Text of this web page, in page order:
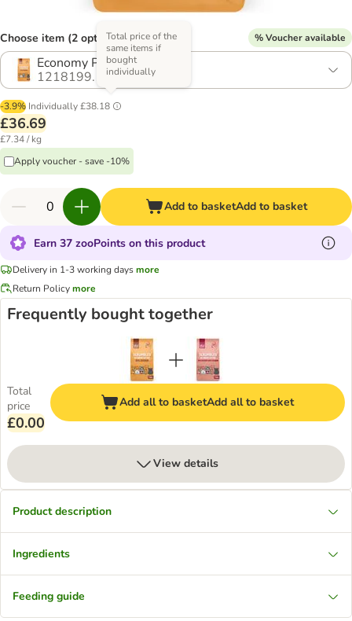
Choose item (2 options) % Voucher available
Economy Pack: 2 x 2.5kg
1218199.1
-3.9% Individually£38.18
Total price of the
same items if
bought
individually
£36.69
£7.34 / kg
Apply voucher - save -10%
Add to basketAdd to basket
Earn 37 zooPoints on this product
Delivery in 1-3 working daysmore
Return Policymore
Frequently bought together
Total
price
£0.00
Add all to basketAdd all to basket
View details
Product description
Ingredients
Feeding guide